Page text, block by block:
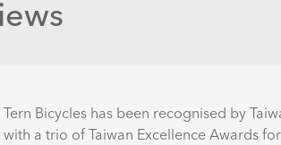
Tern Bicycles has been recognised by
with a trio of Taiwan Excellence Awards